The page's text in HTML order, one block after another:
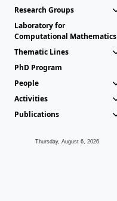
Research Groups
Laboratory for
Computational Mathematics
Thematic Lines
PhD Program
People
Activities
Publications
Thursday, August 6, 2026